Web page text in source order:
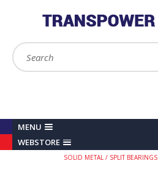
Search:
Sign in / Register
MENU
WEBSTORE
SOLID METAL / SPLIT BEARINGS